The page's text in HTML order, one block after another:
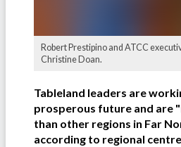
Robert Prestipino and ATCC
Christine Doan.
Tableland leaders are
prosperous future and are
than other regions in Far
according to regional